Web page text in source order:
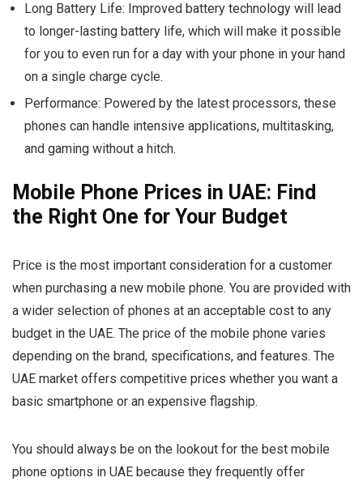
Long Battery Life: Improved battery technology will lead
to longer-lasting battery life, which will make it possible
for you to even run for a day with your phone in your hand
on a single charge cycle.
Performance: Powered by the latest processors, these
phones can handle intensive applications, multitasking,
and gaming without a hitch.
Mobile Phone Prices in UAE: Find
the Right One for Your Budget
Price is the most important consideration for a customer
when purchasing a new mobile phone. You are provided with
a wider selection of phones at an acceptable cost to any
budget in the UAE. The price of the mobile phone varies
depending on the brand, specifications, and features. The
UAE market offers competitive prices whether you want a
basic smartphone or an expensive flagship.
You should always be on the lookout for the best mobile
phone options in UAE because they frequently offer